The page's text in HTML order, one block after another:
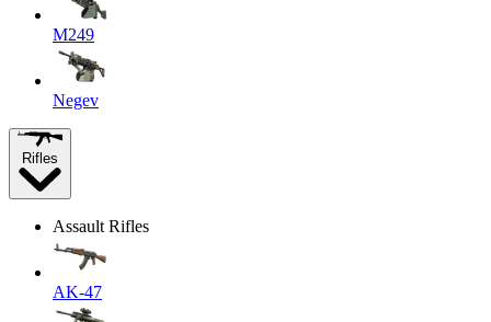
M249
Negev
Rifles
Assault Rifles
AK-47